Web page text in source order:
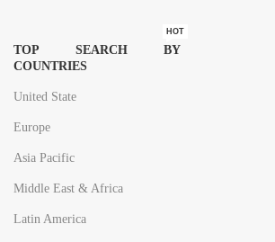
TOP SEARCH BY
COUNTRIES
HOT
United State
Europe
Asia Pacific
Middle East & Africa
Latin America